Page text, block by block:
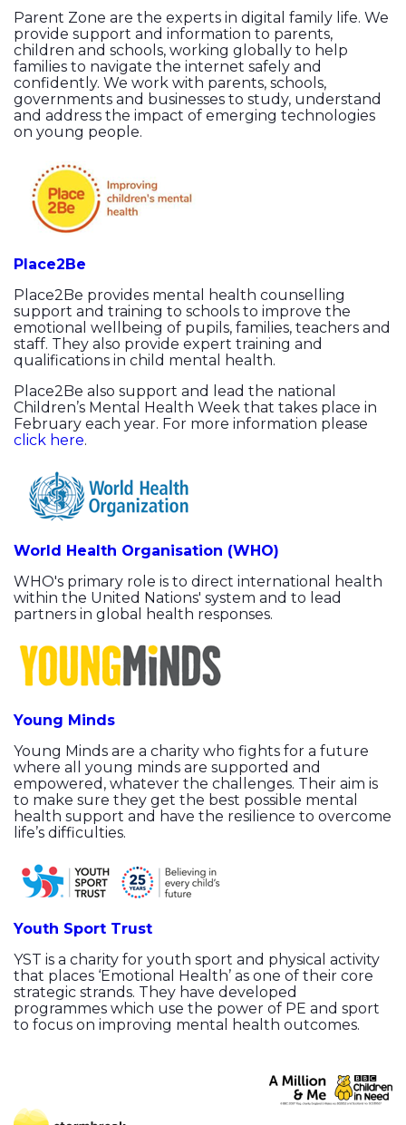
Parent Zone are the experts in digital family life. We
provide support and information to parents,
children and schools, working globally to help
families to navigate the internet safely and
confidently. We work with parents, schools,
governments and businesses to study, understand
and address the impact of emerging technologies
on young people.
Place2Be
Place2Be provides mental health counselling
support and training to schools to improve the
emotional wellbeing of pupils, families, teachers and
staff. They also provide expert training and
qualifications in child mental health.
Place2Be also support and lead the national
Children’s Mental Health Week that takes place in
February each year. For more information please
click here.
World Health Organisation (WHO)
WHO's primary role is to direct international health
within the United Nations' system and to lead
partners in global health responses.
Young Minds
Young Minds are a charity who fights for a future
where all young minds are supported and
empowered, whatever the challenges. Their aim is
to make sure they get the best possible mental
health support and have the resilience to overcome
life’s difficulties.
Youth Sport Trust
YST is a charity for youth sport and physical activity
that places ‘Emotional Health’ as one of their core
strategic strands. They have developed
programmes which use the power of PE and sport
to focus on improving mental health outcomes.